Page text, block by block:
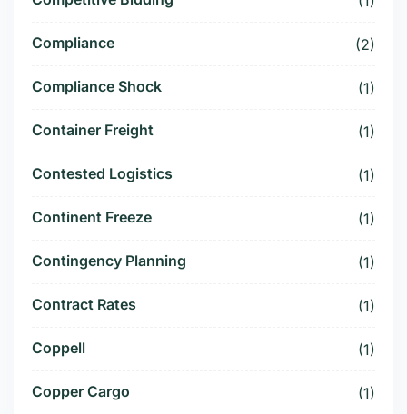
Compliance (2)
Compliance Shock (1)
Container Freight (1)
Contested Logistics (1)
Continent Freeze (1)
Contingency Planning (1)
Contract Rates (1)
Coppell (1)
Copper Cargo (1)